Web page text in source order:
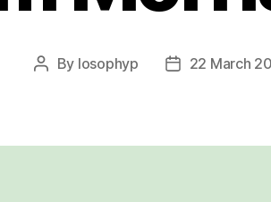
Post
By losophyp
Post22 March